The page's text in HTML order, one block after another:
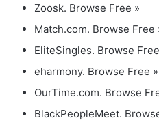
Zoosk. Browse Free »
Match.com. Browse Free
EliteSingles. Browse
eharmony. Browse Free »
OurTime.com. Browse
BlackPeopleMeet.